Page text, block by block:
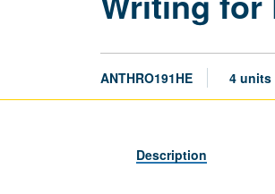
ANTHRO191HE 4 units
Description